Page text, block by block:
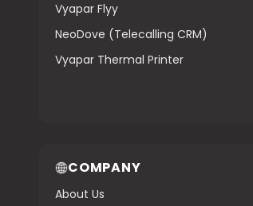
Vyapar Flyy
NeoDove (Telecalling CRM)
Vyapar Thermal Printer
COMPANY
About Us